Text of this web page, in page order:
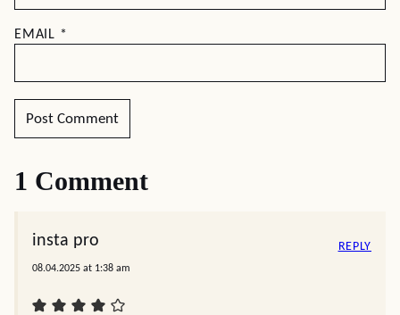
EMAIL *
1 Comment
insta pro
08.04.2025 at 1:38 am
REPLY